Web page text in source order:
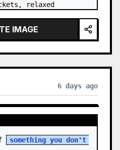
relaxed
IMAGE
6 days ago
something you don't